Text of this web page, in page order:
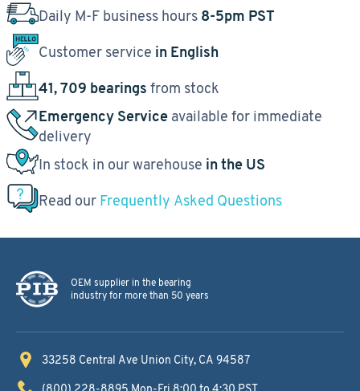
Daily M-F business hours 8-5pm PST
Customer service in English
41, 709 bearings from stock
Emergency Service available for immediate
delivery
In stock in our warehouse in the US
Read our Frequently Asked Questions
OEM supplier in the bearing
industry for more than 50 years
33258 Central Ave Union City, CA 94587